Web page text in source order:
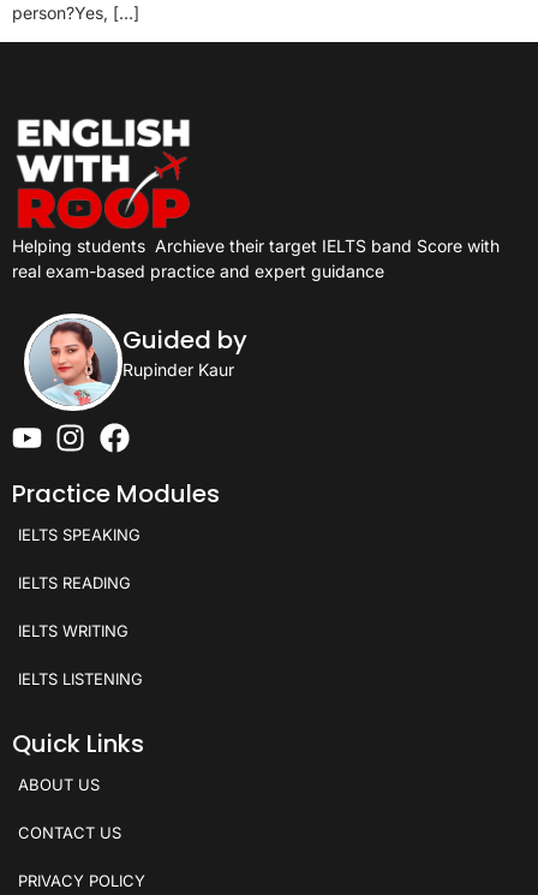
person?Yes, […]
Helping students Archieve their target IELTS band Score with
real exam-based practice and expert guidance
Guided by
Rupinder Kaur
Practice Modules
IELTS SPEAKING
IELTS READING
IELTS WRITING
IELTS LISTENING
Quick Links
ABOUT US
CONTACT US
PRIVACY POLICY